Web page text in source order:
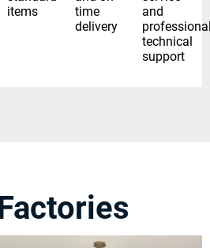
items
time
delivery
and
technical
support